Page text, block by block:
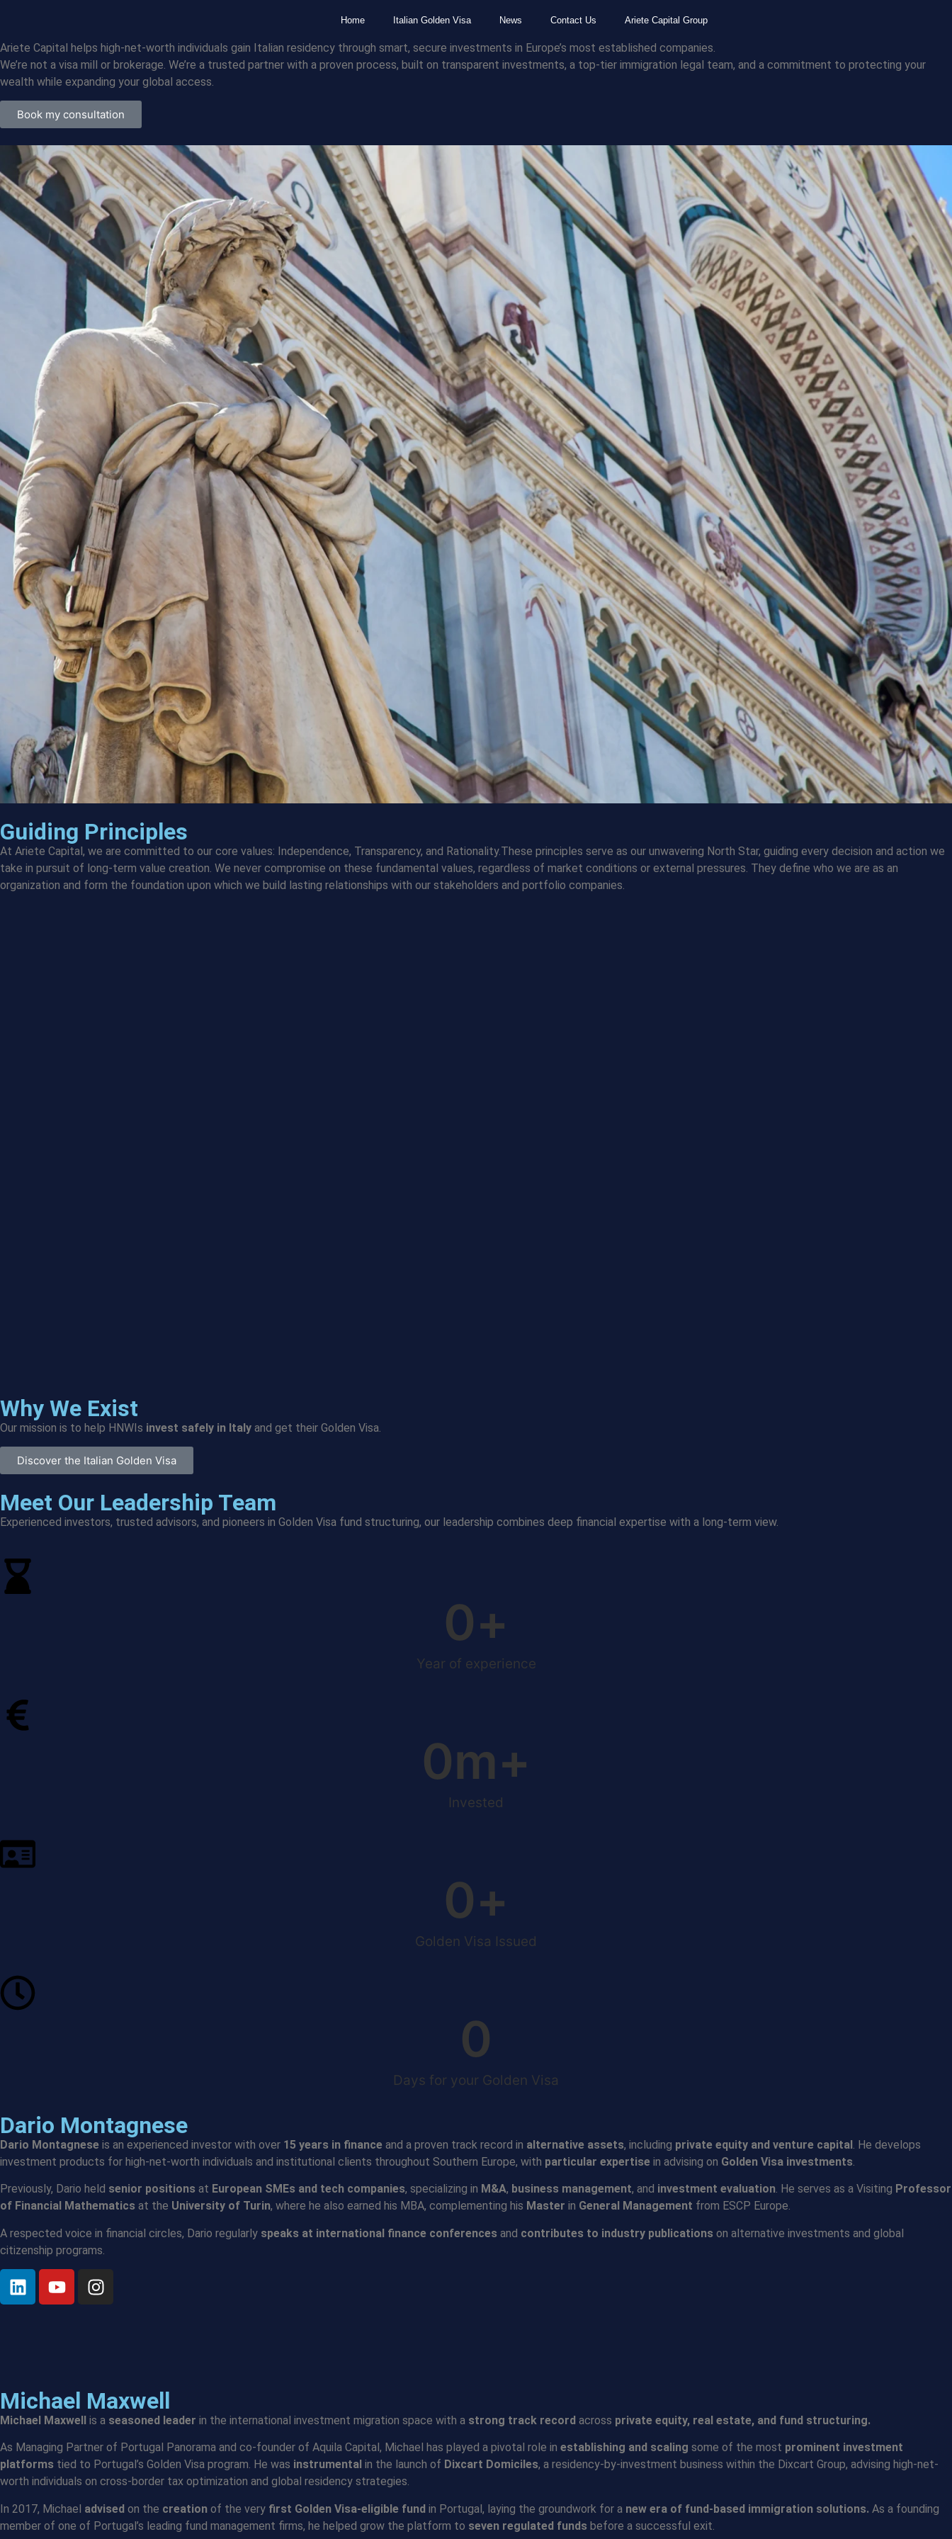
Home Italian Golden Visa News Contact Us Ariete Capital Group
Ariete Capital helps high-net-worth individuals gain Italian residency through smart, secure investments in Europe’s most established companies.
We’re not a visa mill or brokerage. We’re a trusted partner with a proven process, built on transparent investments, a top-tier immigration legal team, and a commitment to protecting your
wealth while expanding your global access.
Book my consultation
Guiding Principles
At Ariete Capital, we are committed to our core values: Independence, Transparency, and Rationality.These principles serve as our unwavering North Star, guiding every decision and action we
take in pursuit of long-term value creation. We never compromise on these fundamental values, regardless of market conditions or external pressures. They define who we are as an
organization and form the foundation upon which we build lasting relationships with our stakeholders and portfolio companies.
Why We Exist
Our mission is to help HNWIs invest safely in Italy and get their Golden Visa.
Discover the Italian Golden Visa
Meet Our Leadership Team
Experienced investors, trusted advisors, and pioneers in Golden Visa fund structuring, our leadership combines deep financial expertise with a long-term view.
Year of experience
0+
Invested
0m+
Golden Visa Issued
0+
Days for your Golden Visa
0
Dario Montagnese
Dario Montagnese is an experienced investor with over 15 years in finance and a proven track record in alternative assets, including private equity and venture capital. He develops
investment products for high-net-worth individuals and institutional clients throughout Southern Europe, with particular expertise in advising on Golden Visa investments.
Previously, Dario held senior positions at European SMEs and tech companies, specializing in M&A, business management, and investment evaluation. He serves as a Visiting Professor
of Financial Mathematics at the University of Turin, where he also earned his MBA, complementing his Master in General Management from ESCP Europe.
A respected voice in financial circles, Dario regularly speaks at international finance conferences and contributes to industry publications on alternative investments and global
citizenship programs.
Michael Maxwell
Michael Maxwell is a seasoned leader in the international investment migration space with a strong track record across private equity, real estate, and fund structuring.
As Managing Partner of Portugal Panorama and co-founder of Aquila Capital, Michael has played a pivotal role in establishing and scaling some of the most prominent investment
platforms tied to Portugal’s Golden Visa program. He was instrumenta in the launch of Dixcart Domiciles, a residency-by-investment business within the Dixcart Group, advising high-net-
worth individuals on cross-border tax optimization and global residency strategies.
In 2017, Michael advised on the creation of the very first Golden Visa-eligible fund in Portugal, laying the groundwork for a new era of fund-based immigration solutions. As a founding
member of one of Portugal’s leading fund management firms, he helped grow the platform to seven regulated funds before a successful exit.